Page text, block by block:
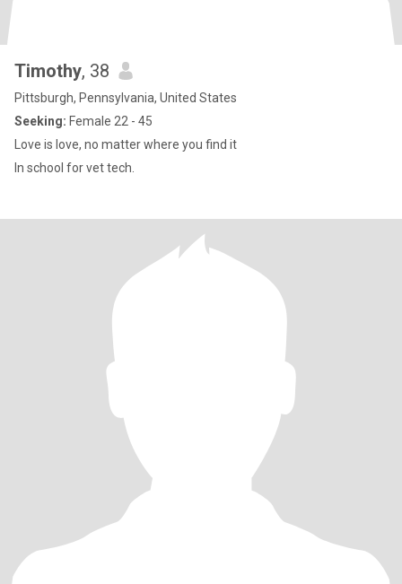
Timothy, 38
Pittsburgh, Pennsylvania, United States
Seeking: Female 22 - 45
Love is love, no matter where you find it
In school for vet tech.